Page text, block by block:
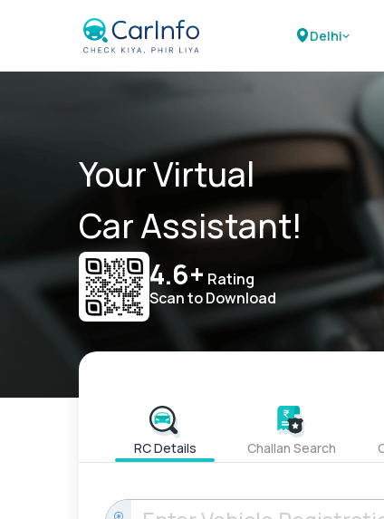
Delhi
Your Virtual
Car Assistant!
4.6+ Rating
Scan to Download
RC Details Challan Search